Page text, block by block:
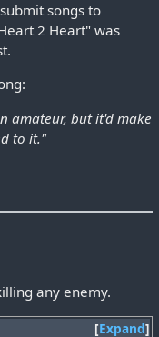
songs to
2 Heart" was
amateur, but it'd make
to it."
any enemy.
Expand